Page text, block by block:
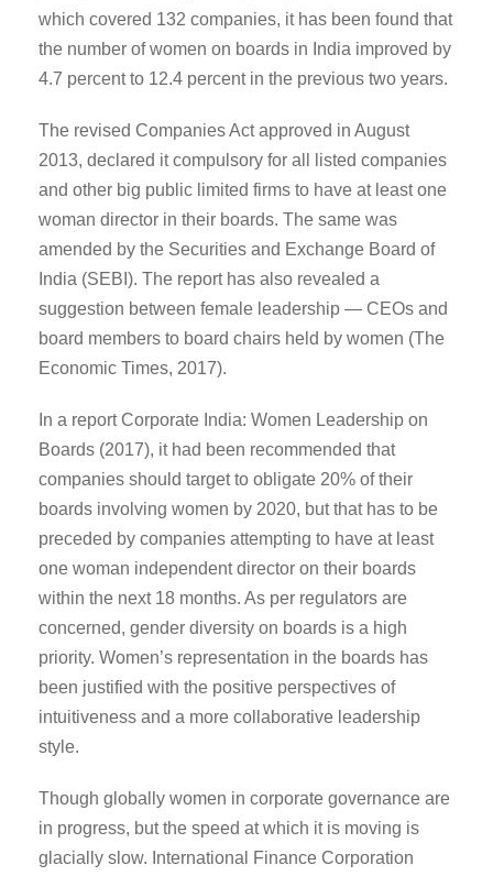
which covered 132 companies, it has been found that
the number of women on boards in India improved by
4.7 percent to 12.4 percent in the previous two years.
The revised Companies Act approved in August
2013, declared it compulsory for all listed companies
and other big public limited firms to have at least one
woman director in their boards. The same was
amended by the Securities and Exchange Board of
India (SEBI). The report has also revealed a
suggestion between female leadership — CEOs and
board members to board chairs held by women (The
Economic Times, 2017).
In a report Corporate India: Women Leadership on
Boards (2017), it had been recommended that
companies should target to obligate 20% of their
boards involving women by 2020, but that has to be
preceded by companies attempting to have at least
one woman independent director on their boards
within the next 18 months. As per regulators are
concerned, gender diversity on boards is a high
priority. Women’s representation in the boards has
been justified with the positive perspectives of
intuitiveness and a more collaborative leadership
style.
Though globally women in corporate governance are
in progress, but the speed at which it is moving is
glacially slow. International Finance Corporation